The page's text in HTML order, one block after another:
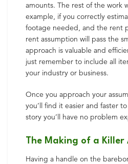
amounts. The rest of the work
example, if you correctly
footage needed, and the rent
rent assumption will pass the
approach is valuable and
just remember to include all
your industry or business.
Once you approach your
you’ll find it easier and faster
story you’ll have no problem
The Making of a Killer
Having a handle on the